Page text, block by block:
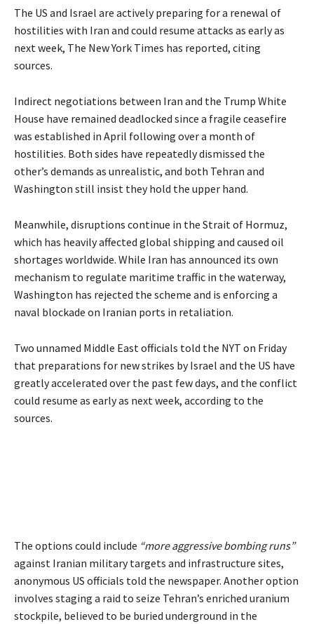
The US and Israel are actively preparing for a renewal of
hostilities with Iran and could resume attacks as early as
next week, The New York Times has reported, citing
sources.
Indirect negotiations between Iran and the Trump White
House have remained deadlocked since a fragile ceasefire
was established in April following over a month of
hostilities. Both sides have repeatedly dismissed the
other’s demands as unrealistic, and both Tehran and
Washington still insist they hold the upper hand.
Meanwhile, disruptions continue in the Strait of Hormuz,
which has heavily affected global shipping and caused oil
shortages worldwide. While Iran has announced its own
mechanism to regulate maritime traffic in the waterway,
Washington has rejected the scheme and is enforcing a
naval blockade on Iranian ports in retaliation.
Two unnamed Middle East officials told the NYT on Friday
that preparations for new strikes by Israel and the US have
greatly accelerated over the past few days, and the conflict
could resume as early as next week, according to the
sources.
The options could include “more aggressive bombing runs”
against Iranian military targets and infrastructure sites,
anonymous US officials told the newspaper. Another option
involves staging a raid to seize Tehran’s enriched uranium
stockpile, believed to be buried underground in the